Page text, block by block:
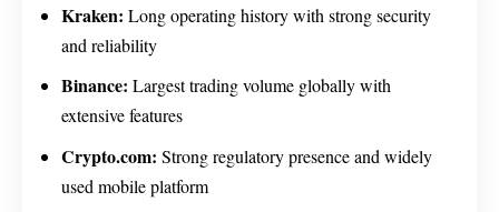
Kraken: Long operating history with strong security
and reliability
Binance: Largest trading volume globally with
extensive features
Crypto.com: Strong regulatory presence and widely
used mobile platform